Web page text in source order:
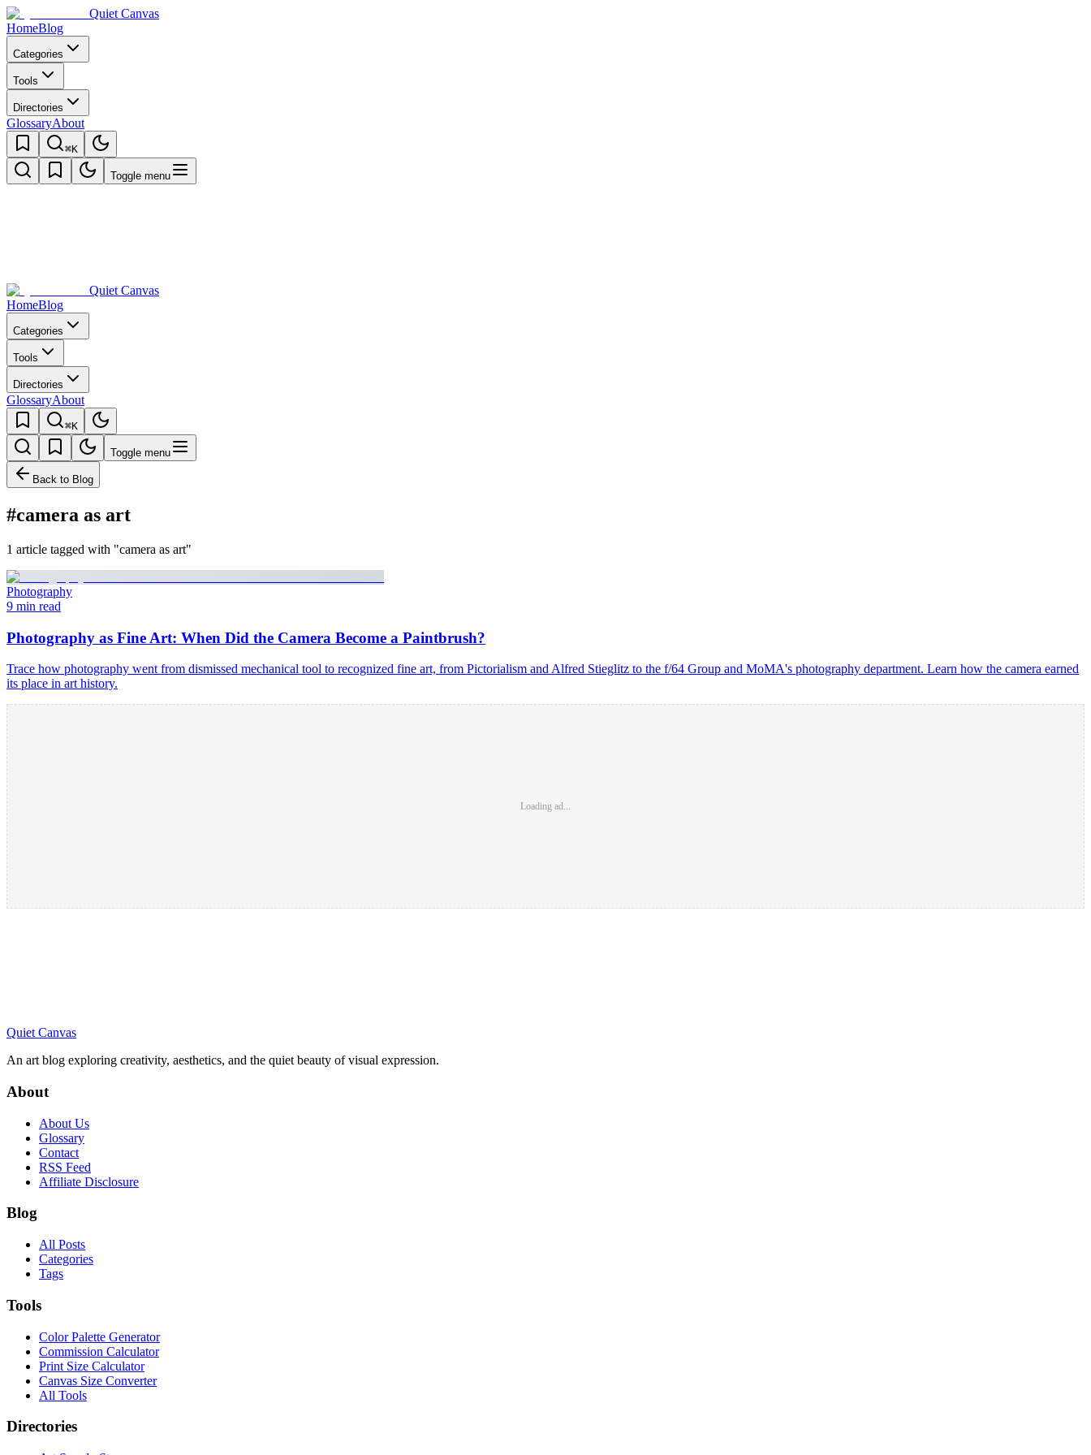
Quiet Canvas
HomeBlog
Categories
Tools
Directories
GlossaryAbout
⌘K
Toggle menu
Quiet Canvas
HomeBlog
Categories
Tools
Directories
GlossaryAbout
⌘K
Toggle menu
Back to Blog
#camera as art
1 article tagged with "camera as art"
Photography
9 min read
Photography as Fine Art: When Did the Camera Become a Paintbrush?
Trace how photography went from dismissed mechanical tool to recognized fine art, from Pictorialism and Alfred Stieglitz to the f/64 Group and MoMA's photography department. Learn how the camera earned
its place in art history.
Loading ad...
Quiet Canvas
An art blog exploring creativity, aesthetics, and the quiet beauty of visual expression.
About
About Us
Glossary
Contact
RSS Feed
Affiliate Disclosure
Blog
All Posts
Categories
Tags
Tools
Color Palette Generator
Commission Calculator
Print Size Calculator
Canvas Size Converter
All Tools
Directories